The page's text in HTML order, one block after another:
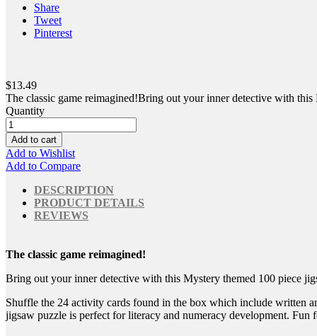
Share
Tweet
Pinterest
$13.49
The classic game reimagined!Bring out your inner detective with
Quantity
Add to cart
Add to Wishlist
Add to Compare
DESCRIPTION
PRODUCT DETAILS
REVIEWS
The classic game reimagined!
Bring out your inner detective with this Mystery themed 100 piece
Shuffle the 24 activity cards found in the box which include written
jigsaw puzzle is perfect for literacy and numeracy development.